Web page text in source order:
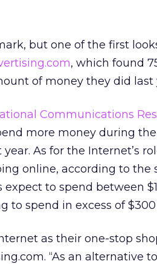
but one of the first
, which found
of money they did last
Communications
more money during the
As for the Internet’s
online, according to the
to spend between
to spend in excess of
as their one-stop
“As an alternative